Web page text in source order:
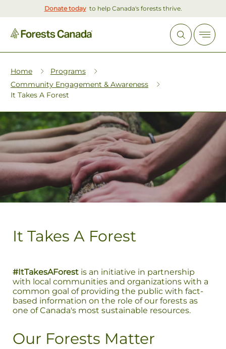
Donate today to help Canada's forests thrive.
Home
Programs
Community Engagement & Awareness
It Takes A Forest
It Takes A Forest
#ItTakesAForest is an initiative in partnership
with local communities and organizations with a
common goal of providing the public with fact-
based information on the role of our forests as
one of Canada's most sustainable resources.
Our Forests Matter